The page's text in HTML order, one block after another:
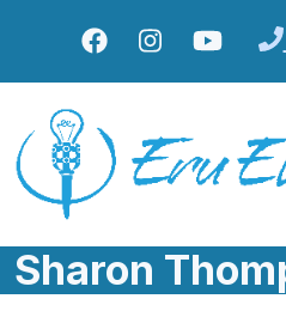
Sharon